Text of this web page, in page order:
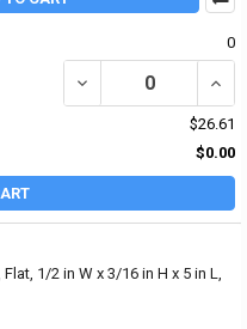
0
DECREASE QUANTITY
$26.61
$0.00
1/2 in W x 3/16 in H x 5 in L,